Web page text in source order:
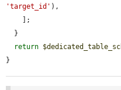
'target_id' ),
return
}